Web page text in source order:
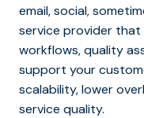
email, social,
service provider that
workflows, quality
support your
scalability, lower
service quality.